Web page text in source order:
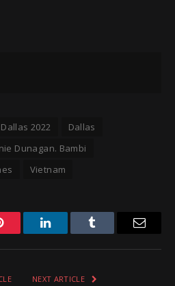
2022
Dallas
Dunagan. Bambi
Vietnam
LinkedInTumblr Email
NEXT ARTICLE